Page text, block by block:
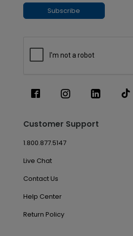
Subscribe
Customer Support
1.800.877.5147
Live Chat
Contact Us
Help Center
Return Policy